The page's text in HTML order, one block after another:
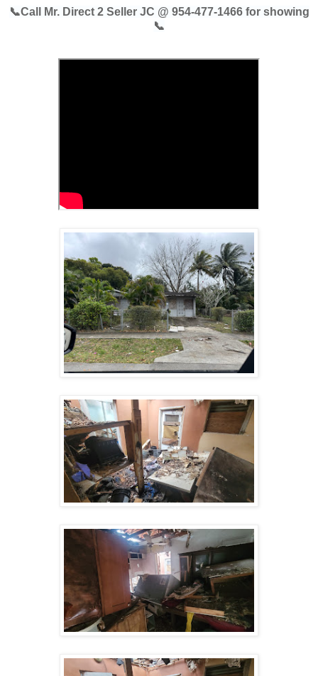
📞Call Mr. Direct 2 Seller JC @ 954-477-1466 for showing
📞